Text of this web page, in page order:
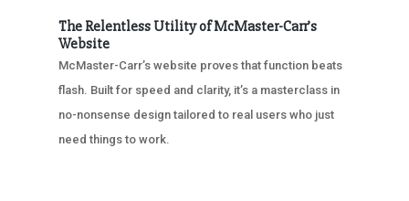
The Relentless Utility of McMaster-Carr’s
Website
McMaster-Carr’s website proves that function beats
flash. Built for speed and clarity, it’s a masterclass in
no-nonsense design tailored to real users who just
need things to work.